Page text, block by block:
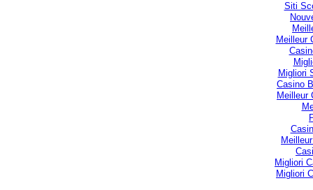
Siti
Meilleur
Migliori
Casino
Meilleur
Migliori
Migliori